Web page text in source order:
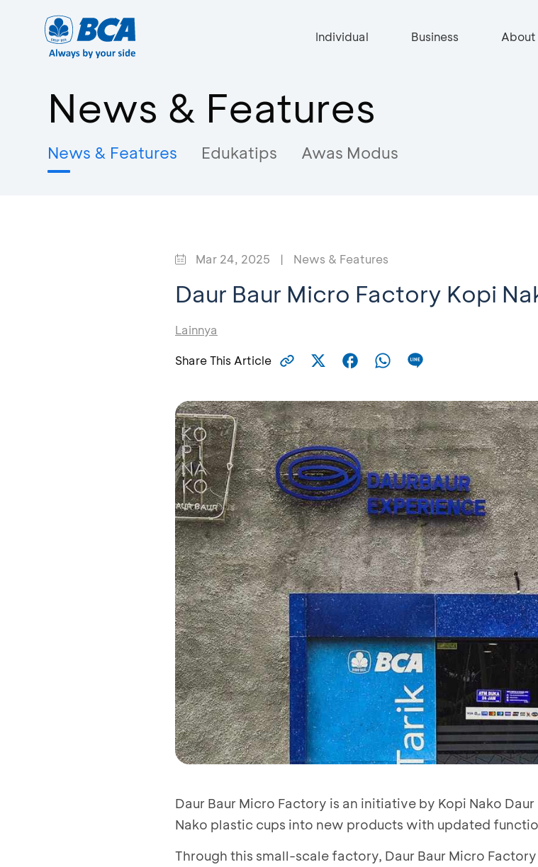
Individual Business About
News & Features
News & Features Edukatips Awas Modus
Mar 24, 2025 | News & Features
Daur Baur Micro Factory Kopi
Lainnya
Share This Article
Daur Baur Micro Factory is an initiative by Kopi Nako
Nako plastic cups into new products with updated
Through this small-scale factory, Daur Baur Micro